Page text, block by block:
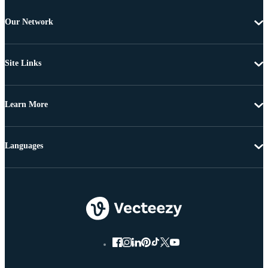
Our Network
Site Links
Learn More
Languages